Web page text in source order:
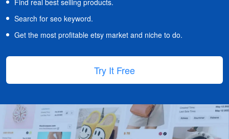
Find real best selling products.
Search for seo keyword.
Get the most profitable etsy market and niche to do.
Try It Free